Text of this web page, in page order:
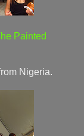
Painted
Nigeria.